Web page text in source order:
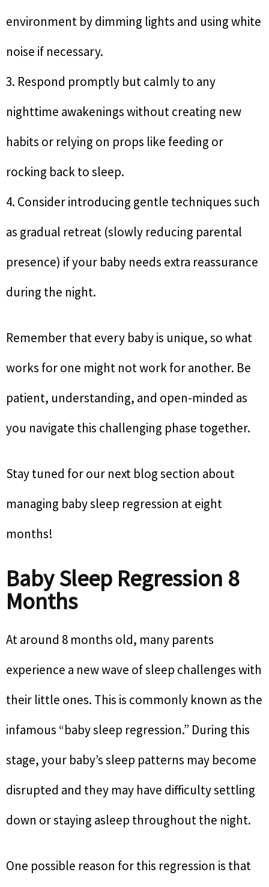
environment by dimming lights and using white
noise if necessary.
3. Respond promptly but calmly to any
nighttime awakenings without creating new
habits or relying on props like feeding or
rocking back to sleep.
4. Consider introducing gentle techniques such
as gradual retreat (slowly reducing parental
presence) if your baby needs extra reassurance
during the night.
Remember that every baby is unique, so what
works for one might not work for another. Be
patient, understanding, and open-minded as
you navigate this challenging phase together.
Stay tuned for our next blog section about
managing baby sleep regression at eight
months!
Baby Sleep Regression 8
Months
At around 8 months old, many parents
experience a new wave of sleep challenges with
their little ones. This is commonly known as the
infamous “baby sleep regression.” During this
stage, your baby’s sleep patterns may become
disrupted and they may have difficulty settling
down or staying asleep throughout the night.
One possible reason for this regression is that